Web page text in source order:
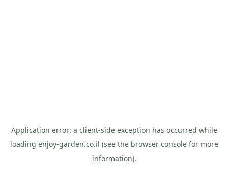
Application error: a client-side exception has occurred while
loading enjoy-garden.co.il (see the browser consolefor more
information).